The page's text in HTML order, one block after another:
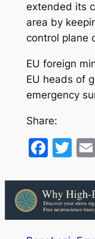
extended its
area by
control plane
EU foreign
EU heads of
emergency
Share: